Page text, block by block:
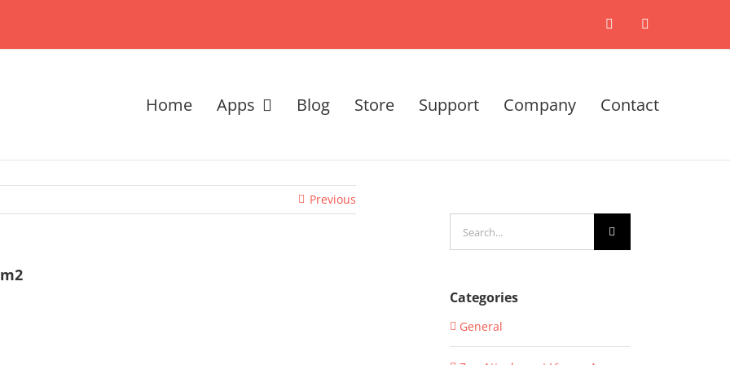
X LinkedIn
Home Apps Blog Store Support Company Contact
Previous
for:
Categories
General